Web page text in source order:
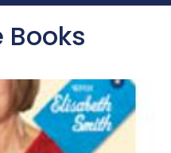
Books